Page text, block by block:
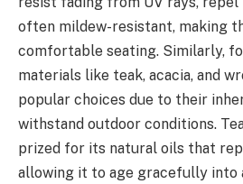
often mildew-resistant, making
comfortable seating. Similarly,
materials like teak, acacia, and
popular choices due to their
withstand outdoor conditions.
prized for its natural oils that
allowing it to age gracefully into